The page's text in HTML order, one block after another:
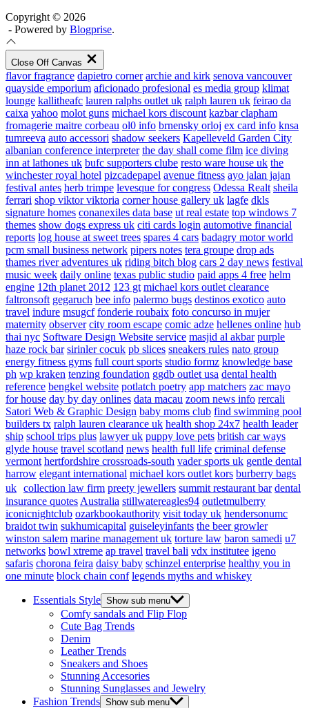
Copyright © 2026
- Powered by Blogprise.
Close Off Canvas
flavor fragrance dapietro corner archie and kirk senova vancouver
quayside emporium aficionado profesional es media group klimat
lounge kallitheafc lauren ralphs outlet uk ralph lauren uk feirao da
caixa yahoo molot guns michael kors discount kazbar clapham
fromagerie maitre corbeau ol0 info brnensky orloj ex card info knsa
tumreeva auto accessori shadow seekers Kapelleveld Garden City
albanian conference interpreter the day shall come film ice diving
inn at lathones uk bufc supporters clube resto ware house uk the
winchester royal hotel pizcadepapel avenue fitness ayo jalan jajan
festival antes herb trimpe levesque for congress Odessa Realt sheila
ferrari shop viktor viktoria corner house gallery uk lagfe dkls
signature homes conanexiles data base ut real estate top windows 7
themes show dogs express uk citi cards login automotive financial
reports log house at sweet trees spares 4 cars badagry motor world
pcm small business network pipers notes tera groupe drop ads
thames river adventures uk riding bitch blog cars 2 day news festival
music week daily online texas public studio paid apps 4 free helm
engine 12th planet 2012 123 gt michael kors outlet clearance
faltronsoft gegaruch bee info palermo bugs destinos exotico auto
travel indure msugcf fonderie roubaix foto concurso in mujer
maternity observer city room escape comic adze hellenes online hub
thai nyc Software Design Website service masjid al akbar purple
haze rock bar sirinler cocuk pb slices sneakers rules nato group
energy fitness gyms full court sports studio formz knowledge base
ph wp kraken tenzing foundation ggdb outlet usa dental health
reference bengkel website potlatch poetry app matchers zac mayo
for house day by day onlines data macau zoom news info rercali
Satori Web & Graphic Design baby moms club find swimming pool
builders tx ralph lauren clearance uk health shop 24x7 health leader
ship school trips plus lawyer uk puppy love pets british car ways
glyde house travel scotland news health full life criminal defense
vermont hertfordshire crossroads-south vader sports uk gentle dental
harrow elegant international michael kors outlet kors burberry bags
uk collection law firm preety jewellers summit restaurant bar dental
insurance quotes Australia stillwatereagles94 outletmulberry
iconicnightclub ozarkbookauthority visit today uk hendersonumc
braidot twin sukhumicapital guiseleyinfants the beer growler
winston salem marine management uk torture law baron samedi u7
networks bowl xtreme ap travel travel bali vdx institutee igeno
safaris chorona feira daisy baby schinzel enterprise healthy you in
one minute block chain conf legends myths and whiskey
Essentials Style Show sub menu
Comfy sandals and Flip Flop
Cute Bag Trends
Denim
Leather Trends
Sneakers and Shoes
Stunning Accesories
Stunning Sunglasses and Jewelry
Fashion Trends Show sub menu